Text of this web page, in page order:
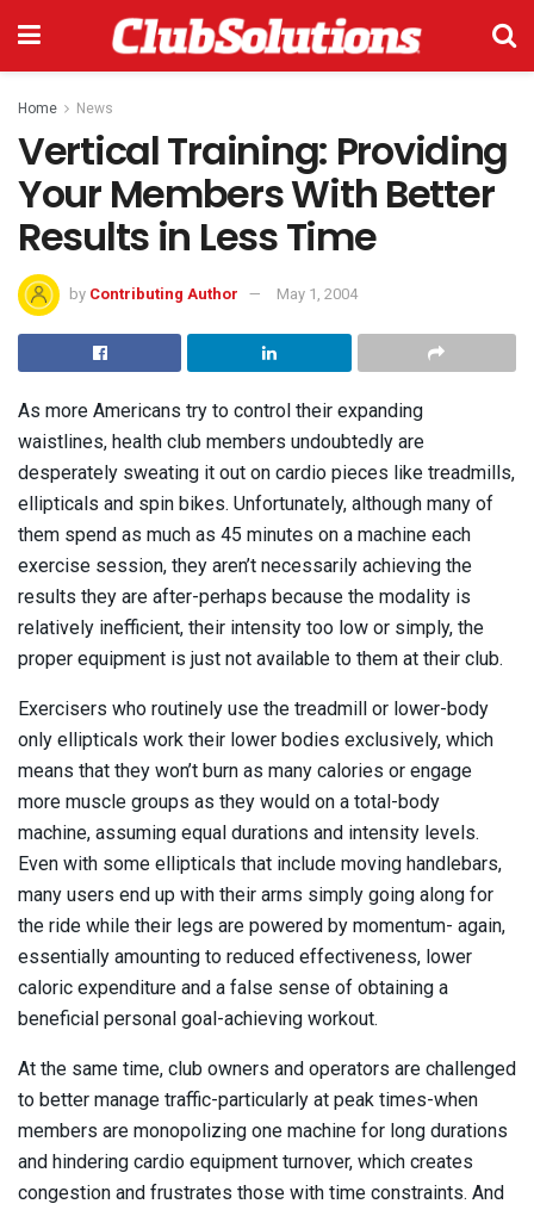
Home News
Vertical Training: Providing
Your Members With Better
Results in Less Time
by Contributing Author May 1, 2004
As more Americans try to control their expanding
waistlines, health club members undoubtedly are
desperately sweating it out on cardio pieces like treadmills,
ellipticals and spin bikes. Unfortunately, although many of
them spend as much as 45 minutes on a machine each
exercise session, they aren’t necessarily achieving the
results they are after-perhaps because the modality is
relatively inefficient, their intensity too low or simply, the
proper equipment is just not available to them at their club.
Exercisers who routinely use the treadmill or lower-body
only ellipticals work their lower bodies exclusively, which
means that they won’t burn as many calories or engage
more muscle groups as they would on a total-body
machine, assuming equal durations and intensity levels.
Even with some ellipticals that include moving handlebars,
many users end up with their arms simply going along for
the ride while their legs are powered by momentum- again,
essentially amounting to reduced effectiveness, lower
caloric expenditure and a false sense of obtaining a
beneficial personal goal-achieving workout.
At the same time, club owners and operators are challenged
to better manage traffic-particularly at peak times-when
members are monopolizing one machine for long durations
and hindering cardio equipment turnover, which creates
congestion and frustrates those with time constraints. And